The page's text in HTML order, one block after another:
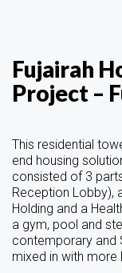
Fujairah
Project –
This residential
end housing
consisted of 3
Reception Lobby),
Holding and a
a gym, pool and
contemporary and
mixed in with